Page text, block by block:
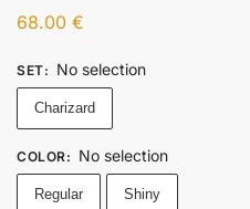
68.00 €
SET: No selection
Charizard
COLOR: No selection
Regular Shiny